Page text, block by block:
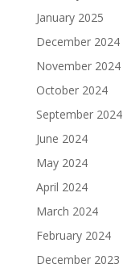
January 2025
December 2024
November 2024
October 2024
September 2024
June 2024
May 2024
April 2024
March 2024
February 2024
December 2023